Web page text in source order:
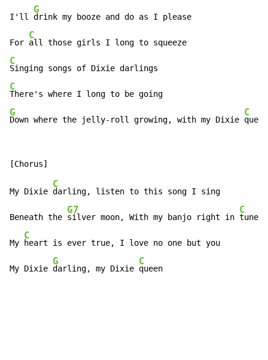
I'll
G
drink my booze and do as I please
For
C
C
C
G
Down where the jelly-roll growing, with my Dixie
C
queen
My Dixie
C
darling, listen to this song I sing
Beneath the
G7
silver moon, With my banjo right in
C
tune
My
C
heart is ever true, I love no one but you
My Dixie
G
darling, my Dixie
C
queen